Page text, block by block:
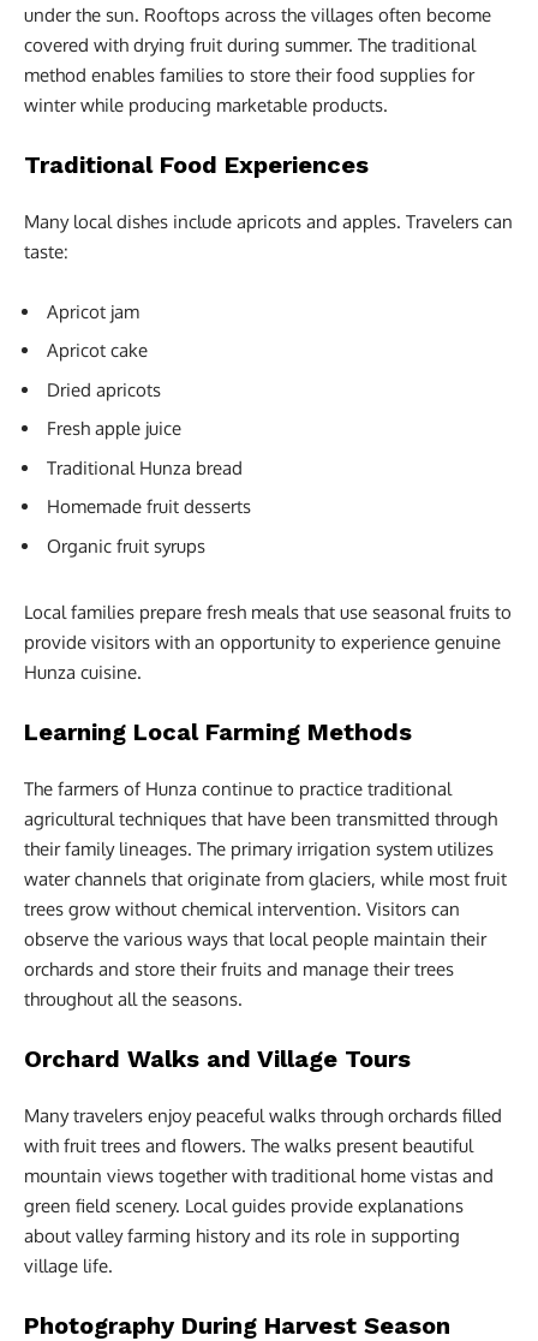
under the sun. Rooftops across the villages often become
covered with drying fruit during summer. The traditional
method enables families to store their food supplies for
winter while producing marketable products.
Traditional Food Experiences
Many local dishes include apricots and apples. Travelers can
taste:
Apricot jam
Apricot cake
Dried apricots
Fresh apple juice
Traditional Hunza bread
Homemade fruit desserts
Organic fruit syrups
Local families prepare fresh meals that use seasonal fruits to
provide visitors with an opportunity to experience genuine
Hunza cuisine.
Learning Local Farming Methods
The farmers of Hunza continue to practice traditional
agricultural techniques that have been transmitted through
their family lineages. The primary irrigation system utilizes
water channels that originate from glaciers, while most fruit
trees grow without chemical intervention. Visitors can
observe the various ways that local people maintain their
orchards and store their fruits and manage their trees
throughout all the seasons.
Orchard Walks and Village Tours
Many travelers enjoy peaceful walks through orchards filled
with fruit trees and flowers. The walks present beautiful
mountain views together with traditional home vistas and
green field scenery. Local guides provide explanations
about valley farming history and its role in supporting
village life.
Photography During Harvest Season